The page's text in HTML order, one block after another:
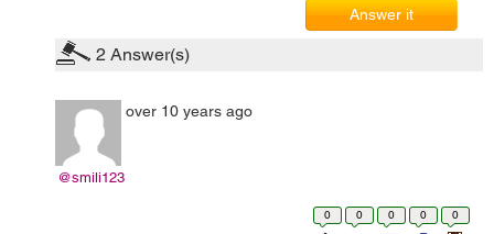
Answer it
2 Answer(s)
@smili123
over 10 years ago
0 0 0 0 0